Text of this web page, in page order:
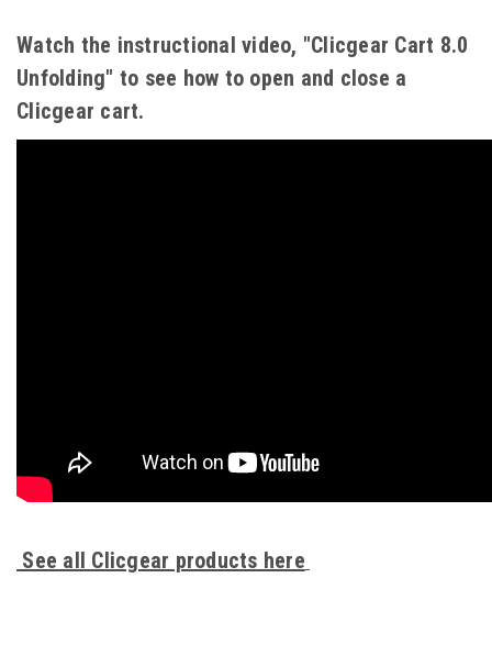
Watch the instructional video, "Clicgear Cart 8.0
Unfolding" to see how to open and close a
Clicgear cart.
See all Clicgear products here